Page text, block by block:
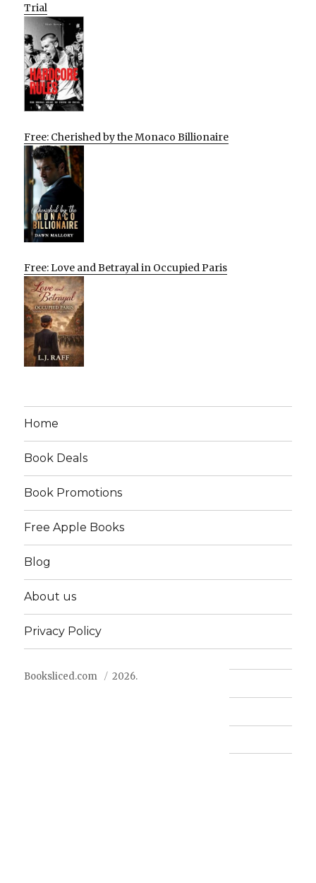
Trial
Free: Cherished by the Monaco Billionaire
Free: Love and Betrayal in Occupied Paris
Home
Book Deals
Book Promotions
Free Apple Books
Blog
About us
Privacy Policy
Booksliced.com 2026.